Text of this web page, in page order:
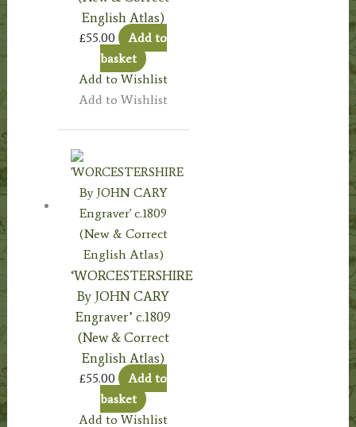
English Atlas)
£55.00
Add to
basket
Add to Wishlist
Add to Wishlist
‘WORCESTERSHIRE
By JOHN CARY
Engraver’ c.1809
(New & Correct
English Atlas)
£55.00
Add to
basket
Add to Wishlist